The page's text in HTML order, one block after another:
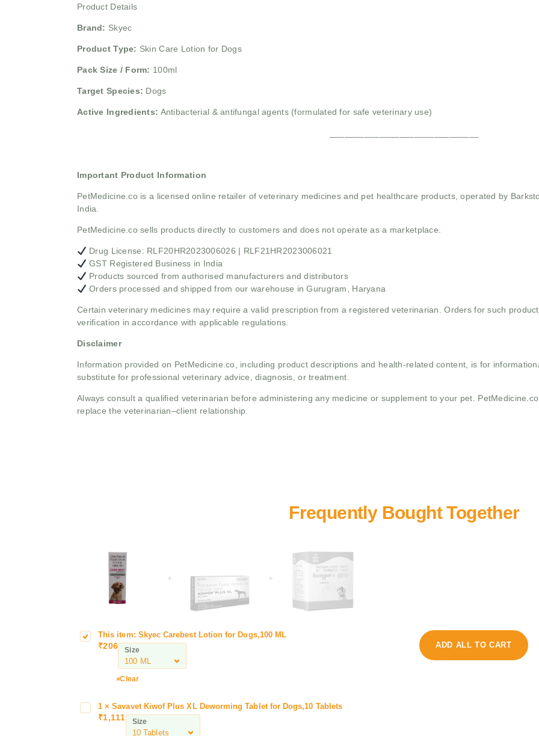
Product Details
Brand: Skyec
Product Type: Skin Care Lotion for Dogs
Pack Size / Form: 100ml
Target Species: Dogs
Active Ingredients: Antibacterial & antifungal agents (formulated for safe veterinary use)
Important Product Information
PetMedicine.co is a licensed online retailer of veterinary medicines and pet healthcare products, operated by
India.
PetMedicine.co sells products directly to customers and does not operate as a marketplace.
Drug License: RLF20HR2023006026 | RLF21HR2023006021
GST Registered Business in India
Products sourced from authorised manufacturers and distributors
Orders processed and shipped from our warehouse in Gurugram, Haryana
Certain veterinary medicines may require a valid prescription from a registered veterinarian. Orders for such
verification in accordance with applicable regulations.
Disclaimer
Information provided on PetMedicine.co, including product descriptions and health-related content, is for
substitute for professional veterinary advice, diagnosis, or treatment.
Always consult a qualified veterinarian before administering any medicine or supplement to your pet.
replace the veterinarian–client relationship.
+ +
S
a
o
o
This item: Skyec Carebest Lotion for Dogs,100 ML
₹206 Size
Clear
f
l
1 ×Savavet Kiwof Plus XL Deworming Tablet for Dogs,10 Tablets
₹1,111 Size
z
ADD ALL TO CART